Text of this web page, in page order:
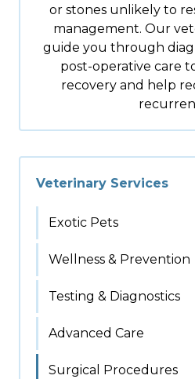
or stones unlikely to
management. Our
guide you through
post-operative care
recovery and help
Veterinary Services
Exotic Pets
Wellness & Prevention
Testing & Diagnostics
Advanced Care
Surgical Procedures